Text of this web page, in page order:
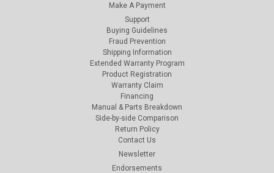
Make A Payment
Support
Buying Guidelines
Fraud Prevention
Shipping Information
Extended Warranty Program
Product Registration
Warranty Claim
Financing
Manual & Parts Breakdown
Side-by-side Comparison
Return Policy
Contact Us
Newsletter
Endorsements